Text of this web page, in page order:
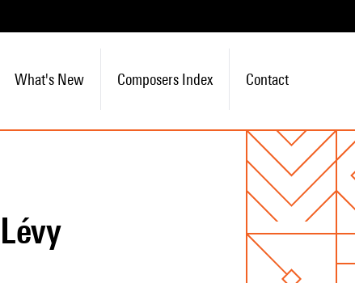
What's New Composers Index Contact